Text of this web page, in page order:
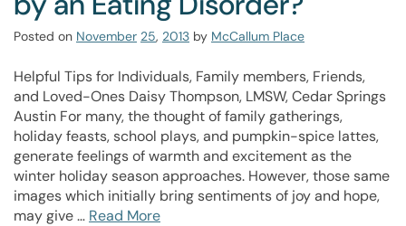
Posted on November 25, 2013 by McCallum Place
Helpful Tips for Individuals, Family members, Friends,
and Loved-Ones Daisy Thompson, LMSW, Cedar Springs
Austin For many, the thought of family gatherings,
holiday feasts, school plays, and pumpkin-spice lattes,
generate feelings of warmth and excitement as the
winter holiday season approaches. However, those same
images which initially bring sentiments of joy and hope,
may give … Read More